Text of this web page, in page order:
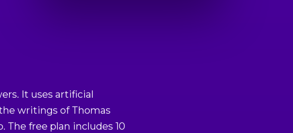
It uses artificial
writings of Thomas
The free plan includes 10